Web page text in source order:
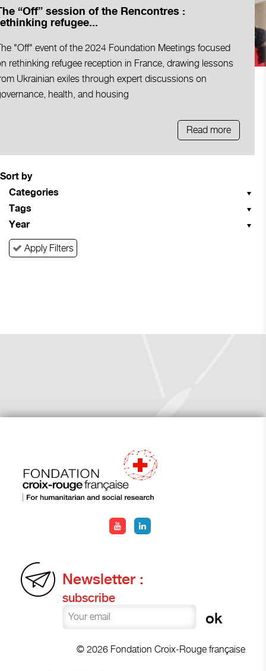
“Off” session of the Rencontres :
refugee...
"Off" event of the 2024 Foundation Meetings focused
rethinking refugee reception in France, drawing lessons
Ukrainian exiles through expert discussions on
health, and housing
Read more
Sort by
Categories
Tags
Year
Apply Filters
Newsletter :
subscribe
© 2026 Fondation Croix-Rouge française